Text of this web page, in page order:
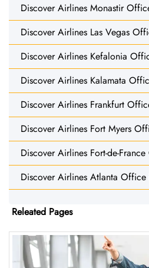
Discover Airlines Monastir
Discover Airlines Las Vegas
Discover Airlines Kefalonia
Discover Airlines Kalamata
Discover Airlines Frankfurt
Discover Airlines Fort Myers
Discover Airlines Fort-de-
Discover Airlines Atlanta
Releated Pages